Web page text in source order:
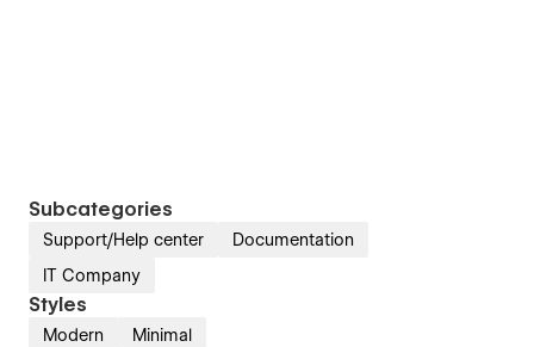
Subcategories
Support/Help center
Documentation
IT Company
Styles
Modern Minimal